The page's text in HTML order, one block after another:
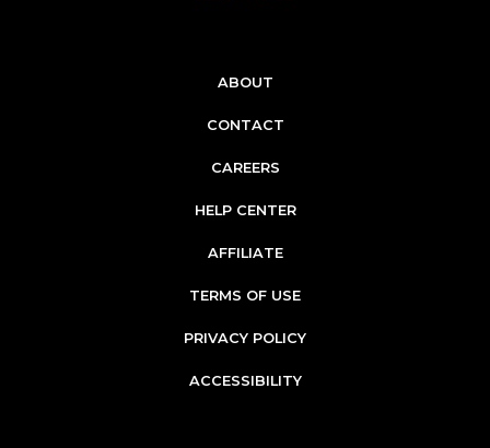
ABOUT
CONTACT
CAREERS
HELP CENTER
AFFILIATE
TERMS OF USE
PRIVACY POLICY
ACCESSIBILITY